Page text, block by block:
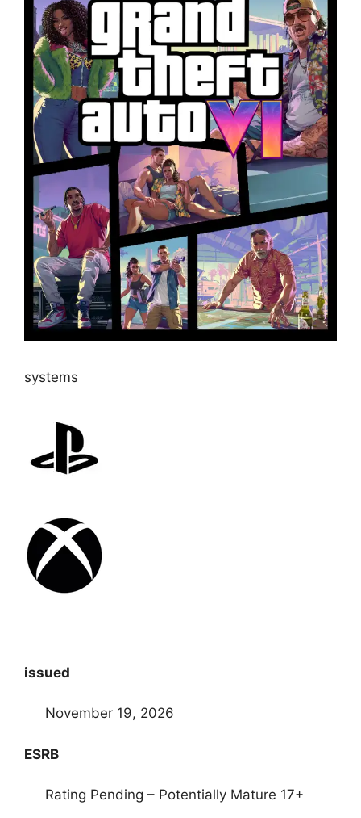
systems
issued
November 19, 2026
ESRB
Rating Pending – Potentially Mature 17+